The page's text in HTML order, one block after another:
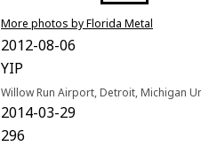
More photos by Florida Metal
2012-08-06
YIP
Willow Run Airport, Detroit, Michigan
2014-03-29
296